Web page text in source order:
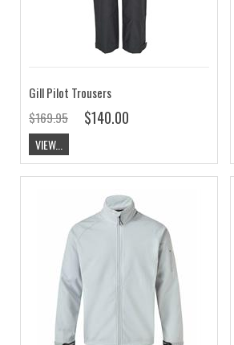
Gill Pilot Trousers
$169.95
$140.00
VIEW...